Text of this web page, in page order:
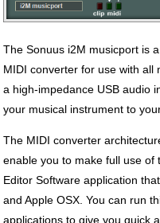
The Sonuus i2M musicport is
MIDI converter for use with all
a high-impedance USB audio
your musical instrument to
The MIDI converter
enable you to make full use of
Editor Software application
and Apple OSX. You can run
applications to give you quick